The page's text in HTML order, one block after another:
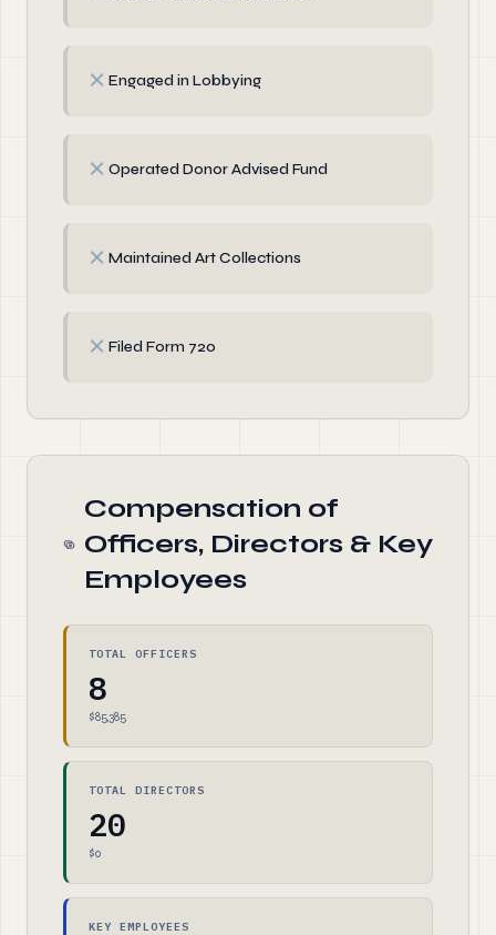
✗ Engaged in Lobbying
✗ Operated Donor Advised Fund
✗ Maintained Art Collections
✗ Filed Form 720
Compensation of
Officers, Directors & Key
Employees
TOTAL OFFICERS
8
$85,385
TOTAL DIRECTORS
20
$0
KEY EMPLOYEES